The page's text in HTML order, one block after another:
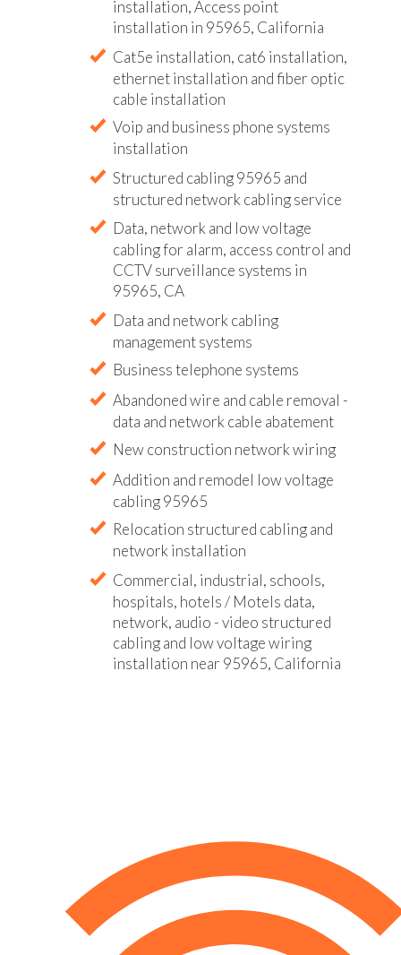
installation, Access point
installation in 95965, California
Cat5e installation, cat6 installation,
ethernet installation and fiber optic
cable installation
Voip and business phone systems
installation
Structured cabling 95965 and
structured network cabling service
Data, network and low voltage
cabling for alarm, access control and
CCTV surveillance systems in
95965, CA
Data and network cabling
management systems
Business telephone systems
Abandoned wire and cable removal -
data and network cable abatement
New construction network wiring
Addition and remodel low voltage
cabling 95965
Relocation structured cabling and
network installation
Commercial, industrial, schools,
hospitals, hotels / Motels data,
network, audio - video structured
cabling and low voltage wiring
installation near 95965, California